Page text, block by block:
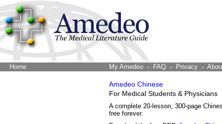
Home My Amedeo FAQ Privacy
Amedeo Chinese
For Medical Students & Physicians
A complete 20-lesson, 300-page
free forever.